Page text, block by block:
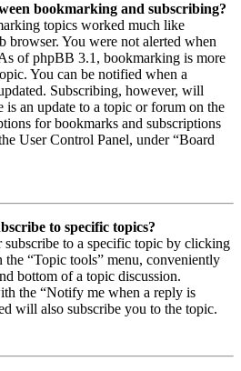
bookmarking and subscribing?
topics worked much like
browser. You were not alerted when
of phpBB 3.1, bookmarking is more
You can be notified when a
Subscribing, however, will
an update to a topic or forum on the
for bookmarks and subscriptions
User Control Panel, under “Board
to specific topics?
subscribe to a specific topic by clicking
“Topic tools” menu, conveniently
bottom of a topic discussion.
the “Notify me when a reply is
will also subscribe you to the topic.